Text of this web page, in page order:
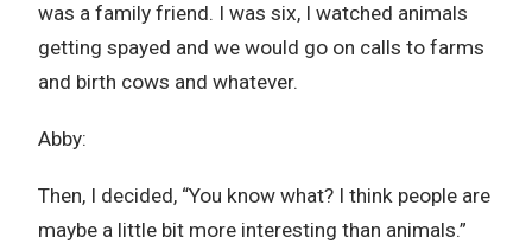
was a family friend. I was six, I watched animals
getting spayed and we would go on calls to farms
and birth cows and whatever.
Abby:
Then, I decided, “You know what? I think people are
maybe a little bit more interesting than animals.”